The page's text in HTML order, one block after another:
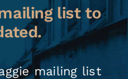
list to
mailing list